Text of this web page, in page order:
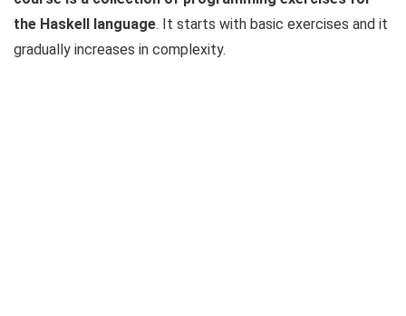
the Haskell language. It starts with basic exercises and it
gradually increases in complexity.